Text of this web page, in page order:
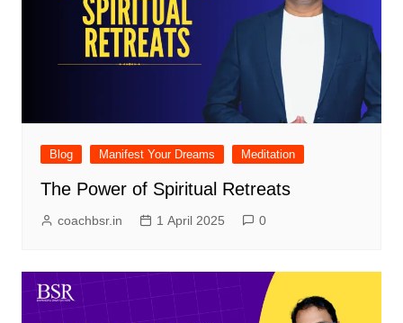
Blog Manifest Your Dreams Meditation
The Power of Spiritual Retreats
coachbsr.in 1 April 2025 0